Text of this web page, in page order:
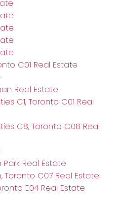
C01 Real Estate
Real Estate
C1, Toronto C01 Real
C8, Toronto C08 Real
Real Estate
Toronto C07 Real Estate
E04 Real Estate